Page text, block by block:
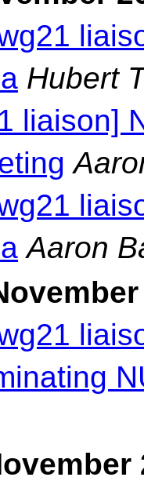
Hubert
liaison]
Aaron